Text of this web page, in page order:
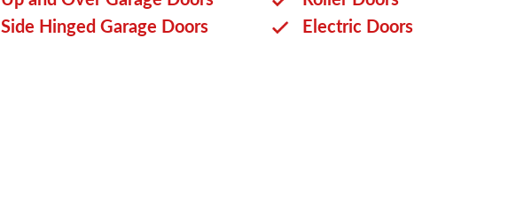
Side Hinged Garage Doors
Electric Doors